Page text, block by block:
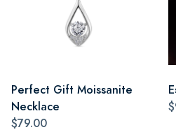
Perfect Gift Moissanite
Necklace
$79.00